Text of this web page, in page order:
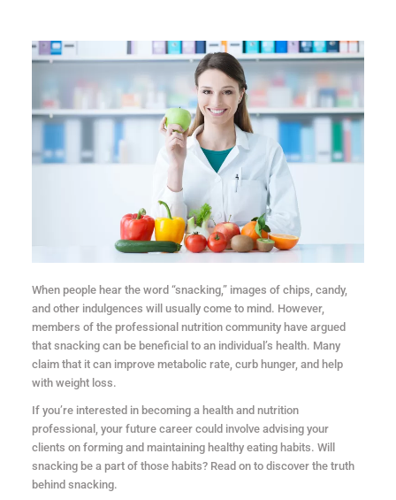
When people hear the word “snacking,” images of chips, candy,
and other indulgences will usually come to mind. However,
members of the professional nutrition community have argued
that snacking can be beneficial to an individual’s health. Many
claim that it can improve metabolic rate, curb hunger, and help
with weight loss.
If you’re interested in becoming a health and nutrition
professional, your future career could involve advising your
clients on forming and maintaining healthy eating habits. Will
snacking be a part of those habits? Read on to discover the truth
behind snacking.